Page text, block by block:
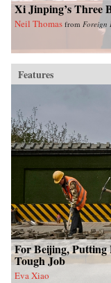
Xi Jinping’s Three
Neil Thomas from Foreign
Features
For Beijing, Putting
Tough Job
Eva Xiao